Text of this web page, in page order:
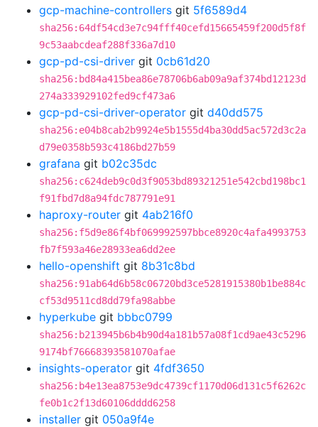
gcp-machine-controllers git 5f6589d4
sha256:64df54cd3e7c94fff40cefd15665459f200d5f8f
9c53aabcdeaf288f336a7d10
gcp-pd-csi-driver git 0cb61d20
sha256:bd84a415bea86e78706b6ab09a9af374bd12123d
274a333929102fed9cf473a6
gcp-pd-csi-driver-operator git d40dd575
sha256:e04b8cab2b9924e5b1555d4ba30dd5ac572d3c2a
d79e0358b593c4186bd27b59
grafana git b02c35dc
sha256:c624deb9c0d3f9053bd89321251e542cbd198bc1
f91fbd7d8a94fdc787791e91
haproxy-router git 4ab216f0
sha256:f5d9e86f4bf069992597bbce8920c4afa4993753
fb7f593a46e28933ea6dd2ee
hello-openshift git 8b31c8bd
sha256:91ab64d6b58c06720bd3ce5281915380b1be884c
cf53d9511cd8dd79fa98abbe
hyperkube git bbbc0799
sha256:b213945b6b4b90d4a181b57a08f1cd9ae43c5296
9174bf76668393581070afae
insights-operator git 4fdf3650
sha256:b4e13ea8753e9dc4739cf1170d06d131c5f6262c
fe0b1c2f13d60106dddd6258
installer git 050a9f4e